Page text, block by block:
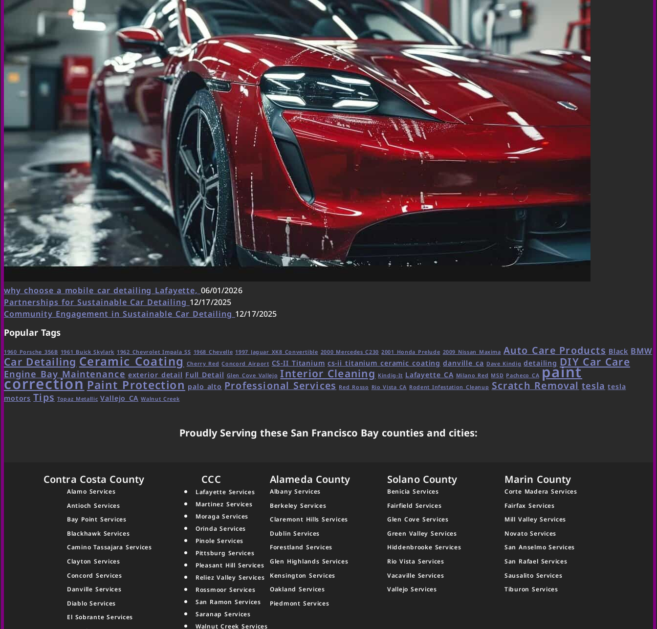
why choose a mobile car detailing Lafayette, 06/01/2026
Partnerships for Sustainable Car Detailing 12/17/2025
Community Engagement in Sustainable Car Detailing 12/17/2025
Popular Tags
1960 Porsche 356B 1961 Buick Skylark 1962 Chevrolet Impala SS 1968 Chevelle 1997 Jaguar XK8 Convertible 2000 Mercedes C230 2001 Honda Prelude 2009 Nissan Maxima Auto Care Products Black BMW
Car Detailing Ceramic Coating Cherry Red Concord Airport CS-II Titanium cs-ii titanium ceramic coating danville ca Dave Kindig detailing DIY Car Care
Engine Bay Maintenance exterior detail Full Detail Glen Cove Vallejo Interior Cleaning Kindig-It Lafayette CA Milano Red MSD Pacheco CA paint
correction Paint Protection palo alto Professional Services Red Rosso Rio Vista CA Rodent Infestation Cleanup Scratch Removal tesla tesla
motors Tips Topaz Metallic Vallejo CA Walnut Creek
Proudly Serving these San Francisco Bay counties and cities:
Contra Costa County
Alamo Services
Antioch Services
Bay Point Services
Blackhawk Services
Camino Tassajara Services
Clayton Services
Concord Services
Danville Services
Diablo Services
El Sobrante Services
CCC
Lafayette Services
Martinez Services
Moraga Services
Orinda Services
Pinole Services
Pittsburg Services
Pleasant Hill Services
Reliez Valley Services
Rossmoor Services
San Ramon Services
Saranap Services
Walnut Creek Services
Alameda County
Albany Services
Berkeley Services
Claremont Hills Services
Dublin Services
Forestland Services
Glen Highlands Services
Kensington Services
Oakland Services
Piedmont Services
Solano County
Benicia Services
Fairfield Services
Glen Cove Services
Green Valley Services
Hiddenbrooke Services
Rio Vista Services
Vacaville Services
Vallejo Services
Marin County
Corte Madera Services
Fairfax Services
Mill Valley Services
Novato Services
San Anselmo Services
San Rafael Services
Sausalito Services
Tiburon Services